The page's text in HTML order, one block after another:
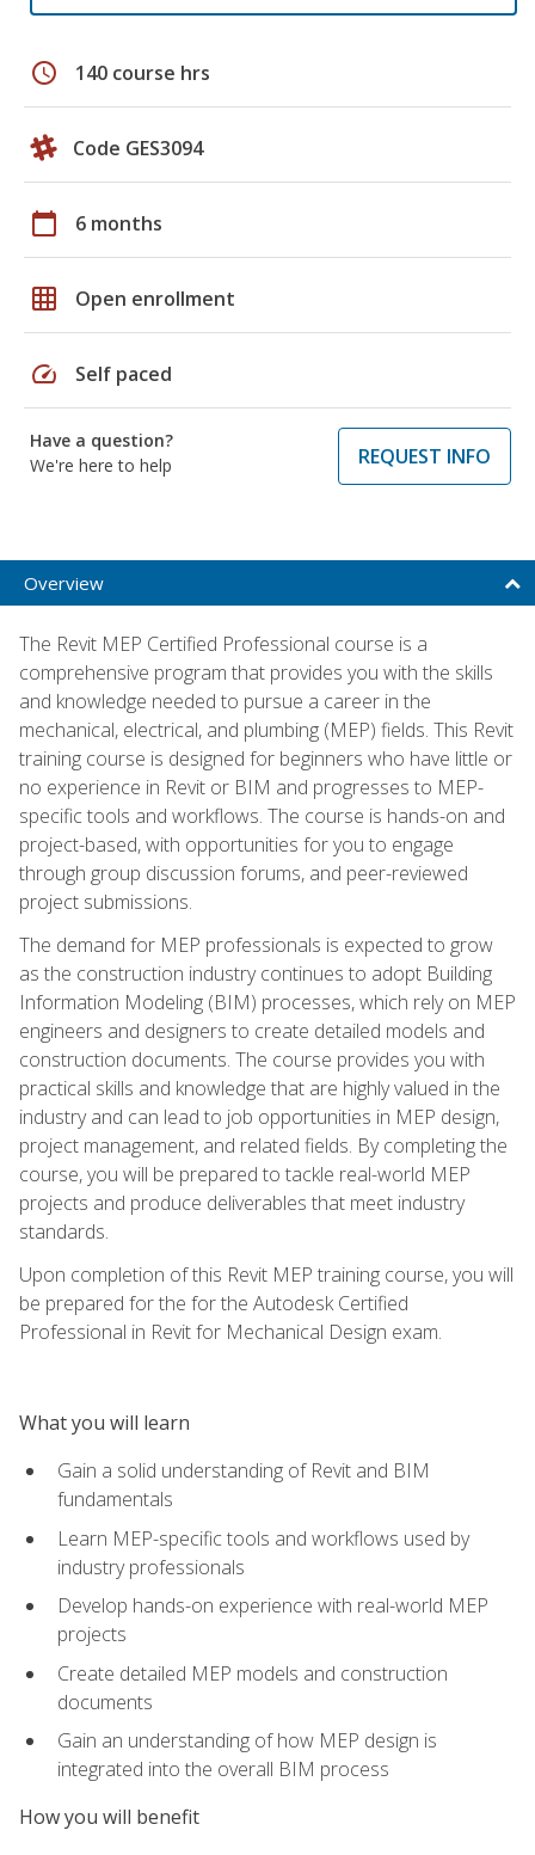
schedule 140 course hrs
Code GES3094
calendar_today 6 months
grid_on Open enrollment
speed Self paced
Have a question?
We're here to help
REQUEST INFO
Overview
The Revit MEP Certified Professional course is a
comprehensive program that provides you with the skills
and knowledge needed to pursue a career in the
mechanical, electrical, and plumbing (MEP) fields. This Revit
training course is designed for beginners who have little or
no experience in Revit or BIM and progresses to MEP-
specific tools and workflows. The course is hands-on and
project-based, with opportunities for you to engage
through group discussion forums, and peer-reviewed
project submissions.
The demand for MEP professionals is expected to grow
as the construction industry continues to adopt Building
Information Modeling (BIM) processes, which rely on MEP
engineers and designers to create detailed models and
construction documents. The course provides you with
practical skills and knowledge that are highly valued in the
industry and can lead to job opportunities in MEP design,
project management, and related fields. By completing the
course, you will be prepared to tackle real-world MEP
projects and produce deliverables that meet industry
standards.
Upon completion of this Revit MEP training course, you will
be prepared for the for the Autodesk Certified
Professional in Revit for Mechanical Design exam.
What you will learn
Gain a solid understanding of Revit and BIM
fundamentals
Learn MEP-specific tools and workflows used by
industry professionals
Develop hands-on experience with real-world MEP
projects
Create detailed MEP models and construction
documents
Gain an understanding of how MEP design is
integrated into the overall BIM process
How you will benefit